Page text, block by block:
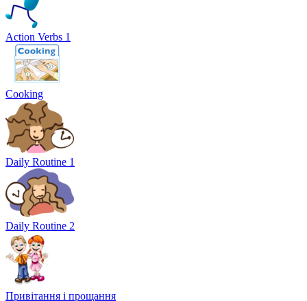
Action Verbs 1
Cooking
Daily Routine 1
Daily Routine 2
Привітання і прощання